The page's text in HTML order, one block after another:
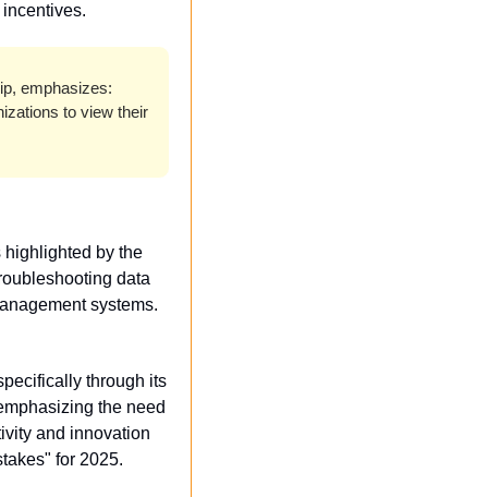
emphasizes:
to view their
data
systems.
through its
the need
and innovation
for 2025.